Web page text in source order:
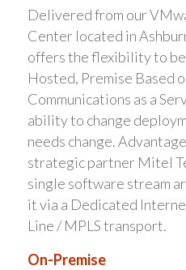
Delivered from our
Center located in
offers the flexibility to
Hosted, Premise Based
Communications as a
ability to change
needs change.
strategic partner Mitel
single software stream
it via a Dedicated
Line / MPLS transport.
On-Premise